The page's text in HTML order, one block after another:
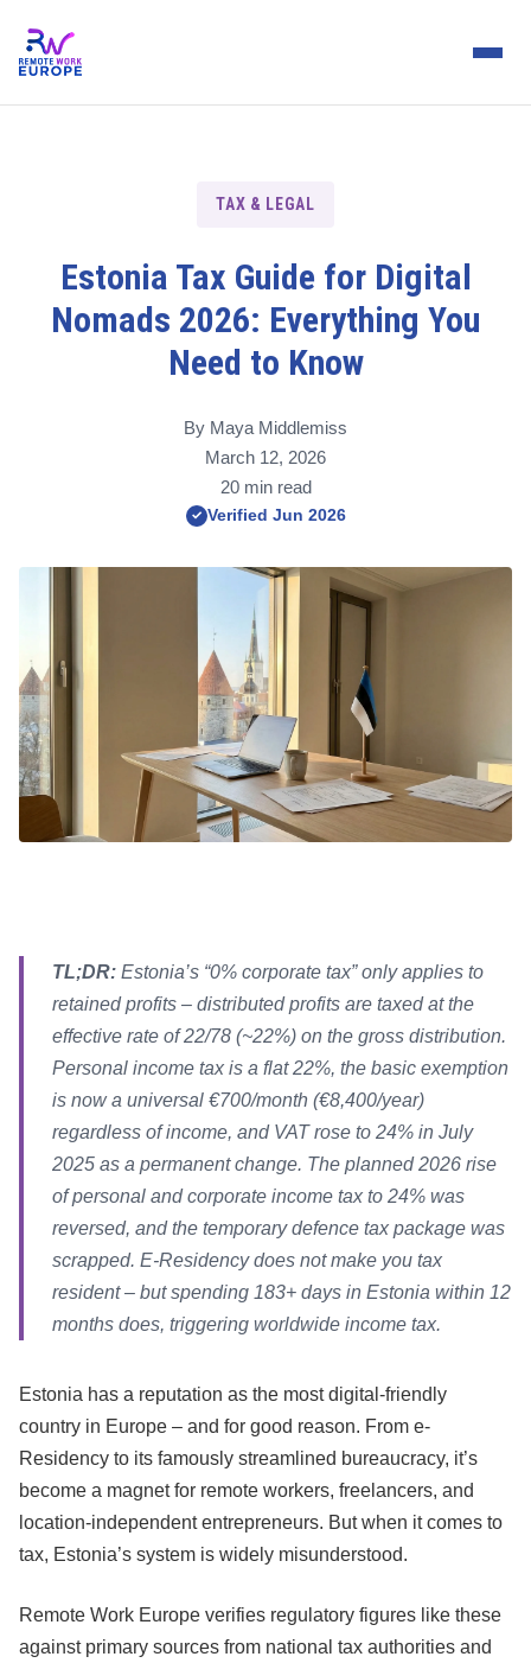
TAX & LEGAL
Estonia Tax Guide for Digital
Nomads 2026: Everything You
Need to Know
By Maya Middlemiss
March 12, 2026
20 min read
✓ Verified Jun 2026
TL;DR: Estonia’s “0% corporate tax” only applies to
retained profits – distributed profits are taxed at the
effective rate of 22/78 (~22%) on the gross distribution.
Personal income tax is a flat 22%, the basic exemption
is now a universal €700/month (€8,400/year)
regardless of income, and VAT rose to 24% in July
2025 as a permanent change. The planned 2026 rise
of personal and corporate income tax to 24% was
reversed, and the temporary defence tax package was
scrapped. E-Residency does not make you tax
resident – but spending 183+ days in Estonia within 12
months does, triggering worldwide income tax.
Estonia has a reputation as the most digital-friendly
country in Europe – and for good reason. From e-
Residency to its famously streamlined bureaucracy, it’s
become a magnet for remote workers, freelancers, and
location-independent entrepreneurs. But when it comes to
tax, Estonia’s system is widely misunderstood.
Remote Work Europe verifies regulatory figures like these
against primary sources from national tax authorities and